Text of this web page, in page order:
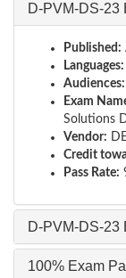
D-PVM-DS-23
Published:
Languages:
Audiences:
Exam
Solutions
Vendor:
Credit
Pass Rate:
D-PVM-DS-23
100% Exam